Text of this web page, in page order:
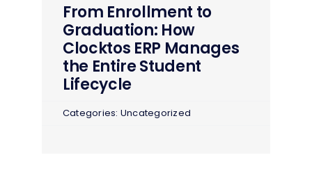
From Enrollment to
Graduation: How
Clocktos ERP Manages
the Entire Student
Lifecycle
Categories: Uncategorized